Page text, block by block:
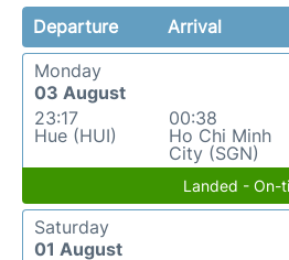
Departure Arrival
Monday
03 August
23:17
Hue (HUI)
00:38
Ho Chi Minh
City (SGN)
Landed - On-
Saturday
01 August